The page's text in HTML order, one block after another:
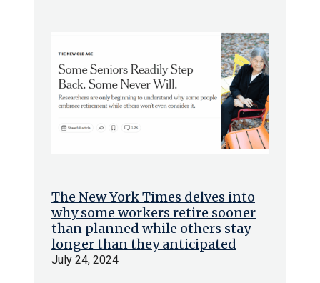
The New York Times delves into
why some workers retire sooner
than planned while others stay
longer than they anticipated
July 24, 2024